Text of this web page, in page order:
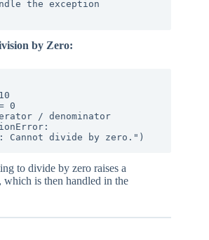
by Zero:
Cannot divide by zero.")
to divide by zero raises a
, which is then handled in the